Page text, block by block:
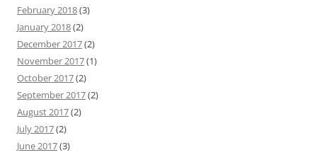
February 2018(3)
January 2018(2)
December 2017(2)
November 2017(1)
October 2017(2)
September 2017(2)
August 2017(2)
July 2017(2)
June 2017(3)